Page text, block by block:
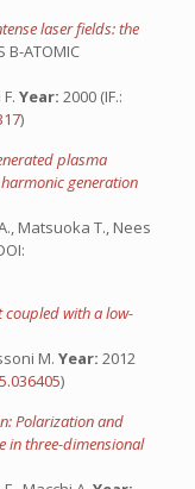
laser fields: the
B-ATOMIC
Year: 2000 (IF.:
)
plasma
generation
Matsuoka T., Nees
coupled with a low-
M. Year: 2012
)
Polarization and
in three-dimensional